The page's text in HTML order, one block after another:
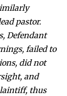
pastor.
Defendant
failed to
did not
and
thus